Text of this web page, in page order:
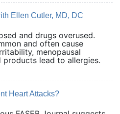
Ellen Cutler, MD, DC
and drugs overused.
and often cause
menopausal
products lead to allergies.
Heart Attacks?